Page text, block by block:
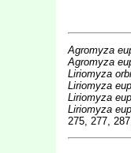
Agromyza
Agromyza
Liriomyza
Liriomyza
Liriomyza
Liriomyza
275, 277,